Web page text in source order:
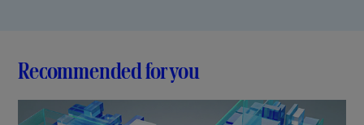
Recommended for you